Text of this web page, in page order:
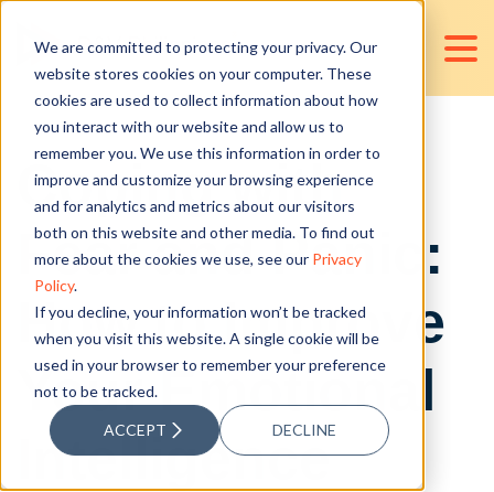
We are committed to protecting your privacy. Our
website stores cookies on your computer. These
cookies are used to collect information about how
you interact with our website and allow us to
remember you. We use this information in order to
improve and customize your browsing experience
and for analytics and metrics about our visitors
both on this website and other media. To find out
more about the cookies we use, see our Privacy
Policy.
If you decline, your information won’t be tracked
when you visit this website. A single cookie will be
used in your browser to remember your preference
not to be tracked.
ACCEPT DECLINE
Coping with
Fear and Panic:
How to Improve
Your Emotional
Intelligence